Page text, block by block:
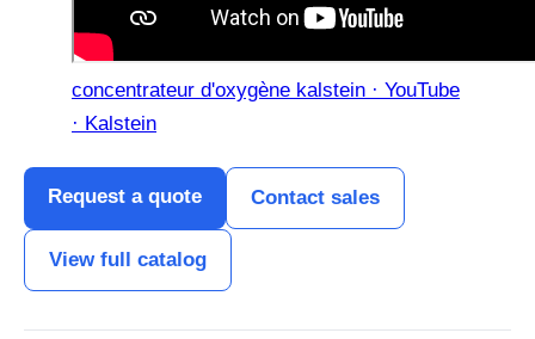
concentrateur d'oxygène kalstein · YouTube
· Kalstein
Request a quote Contact sales
View full catalog